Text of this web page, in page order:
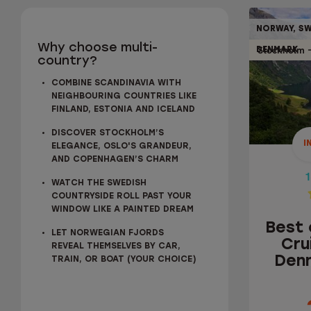
Why choose multi-
country?
COMBINE SCANDINAVIA WITH
NEIGHBOURING COUNTRIES LIKE
FINLAND, ESTONIA AND ICELAND
DISCOVER STOCKHOLM’S
ELEGANCE, OSLO'S GRANDEUR,
AND COPENHAGEN’S CHARM
WATCH THE SWEDISH
COUNTRYSIDE ROLL PAST YOUR
WINDOW LIKE A PAINTED DREAM
LET NORWEGIAN FJORDS
REVEAL THEMSELVES BY CAR,
TRAIN, OR BOAT (YOUR CHOICE)
NORWAY,
DENMARK
Stockholm
Best
10% OFF
BEST